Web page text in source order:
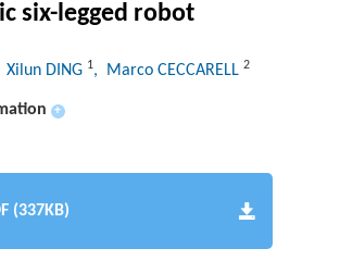
six-legged robot
DING 1, Marco CECCARELL 2
+
(337KB)